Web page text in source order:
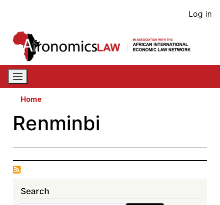
content
User
Log in
Home
Renminbi
Search